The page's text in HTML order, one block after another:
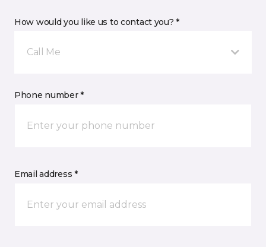
How would you like us to contact you? *
Call Me
Phone number *
Email address *